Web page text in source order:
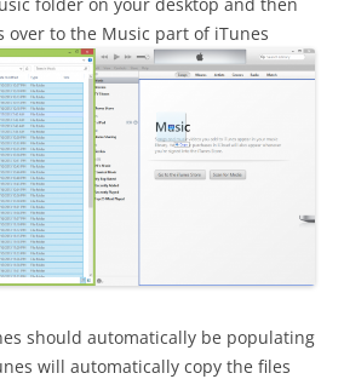
over to the Music part of iTunes
should automatically be populating
will automatically copy the files